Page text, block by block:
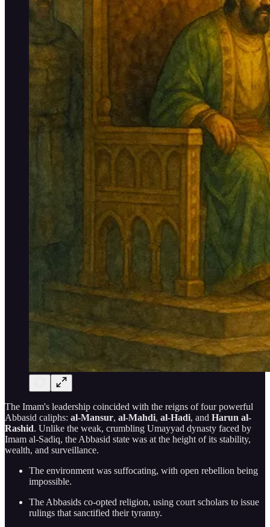
The Imam's leadership coincided with the reigns of four powerful
Abbasid caliphs: al-Mansur, al-Mahdi, al-Hadi, and Harun al-
Rashid. Unlike the weak, crumbling Umayyad dynasty faced by
Imam al-Sadiq, the Abbasid state was at the height of its stability,
wealth, and surveillance.
The environment was suffocating, with open rebellion being
impossible.
The Abbasids co-opted religion, using court scholars to issue
rulings that sanctified their tyranny.